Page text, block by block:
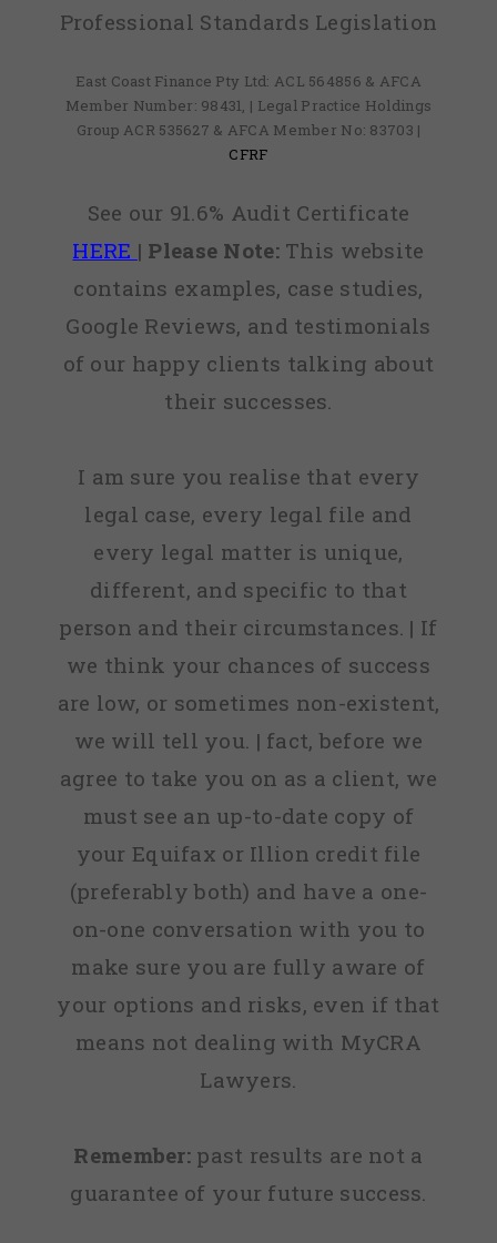
Professional Standards Legislation
East Coast Finance Pty Ltd: ACL 564856 & AFCA
Member Number: 98431, | Legal Practice Holdings
Group ACR 535627 & AFCA Member No: 83703 |
CFRF
See our 91.6% Audit Certificate
HERE | Please Note:This website
contains examples, case studies,
Google Reviews, and testimonials
of our happy clients talking about
their successes.
I am sure you realise that every
legal case, every legal file and
every legal matter is unique,
different, and specific to that
person and their circumstances. | If
we think your chances of success
are low, or sometimes non-existent,
we will tell you. | fact, before we
agree to take you on as a client, we
must see an up-to-date copy of
your Equifax or Illion credit file
(preferably both) and have a one-
on-one conversation with you to
make sure you are fully aware of
your options and risks, even if that
means not dealing with MyCRA
Lawyers.
Remember: past results are not a
guarantee of your future success.